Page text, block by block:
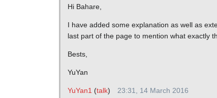
Hi Bahare,
I have added some explanation as well as
last part of the page to mention what exactly
Bests,
YuYan
YuYan1 (talk) 23:31, 14 March 2016